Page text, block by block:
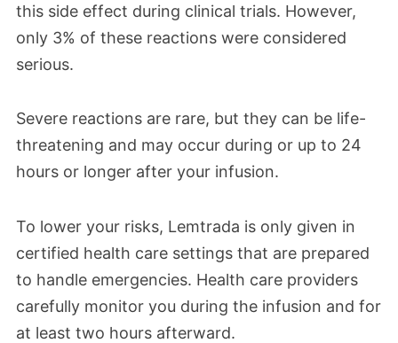
this side effect during clinical trials. However,
only 3% of these reactions were considered
serious.
Severe reactions are rare, but they can be life-
threatening and may occur during or up to 24
hours or longer after your infusion.
To lower your risks, Lemtrada is only given in
certified health care settings that are prepared
to handle emergencies. Health care providers
carefully monitor you during the infusion and for
at least two hours afterward.